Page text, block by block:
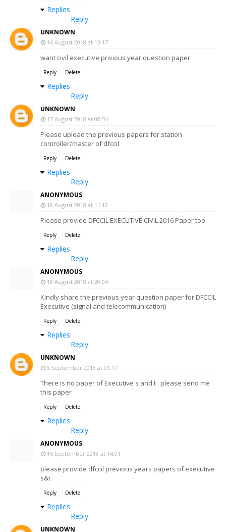
Replies
Reply
UNKNOWN
16 August 2018 at 13:17
want civil executive privious year question paper
Reply Delete
Replies
Reply
UNKNOWN
17 August 2018 at 08:54
Please upload the previous papers for station
controller/master of dfccil
Reply Delete
Replies
Reply
ANONYMOUS
18 August 2018 at 11:10
Please provide DFCCIL EXECUTIVE CIVIL 2016 Paper too
Reply Delete
Replies
Reply
ANONYMOUS
18 August 2018 at 20:04
Kindly share the previous year question paper for DFCCIL
Executive (signal and telecommunication)
Reply Delete
Replies
Reply
UNKNOWN
5 September 2018 at 01:17
There is no paper of Executive s and t . please send me
this paper
Reply Delete
Replies
Reply
ANONYMOUS
16 September 2018 at 14:01
please provide dfccil previous years papers of executive
s&t
Reply Delete
Replies
Reply
UNKNOWN